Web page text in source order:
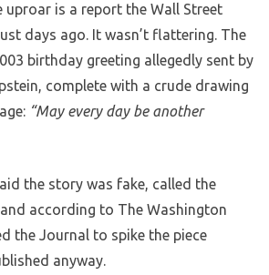
uproar is a report the Wall Street
days ago. It wasn’t flattering. The
birthday greeting allegedly sent by
complete with a crude drawing
“May every day be another
the story was fake, called the
according to The Washington
the Journal to spike the piece
anyway.